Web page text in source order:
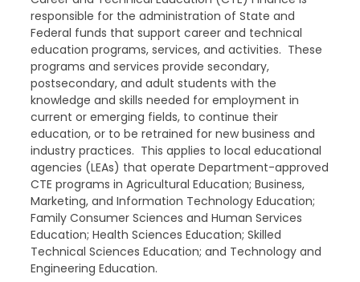
responsible for the administration of State and
Federal funds that support career and technical
education programs, services, and activities. These
programs and services provide secondary,
postsecondary, and adult students with the
knowledge and skills needed for employment in
current or emerging fields, to continue their
education, or to be retrained for new business and
industry practices. This applies to local educational
agencies (LEAs) that operate Department-approved
CTE programs in Agricultural Education; Business,
Marketing, and Information Technology Education;
Family Consumer Sciences and Human Services
Education; Health Sciences Education; Skilled
Technical Sciences Education; and Technology and
Engineering Education.